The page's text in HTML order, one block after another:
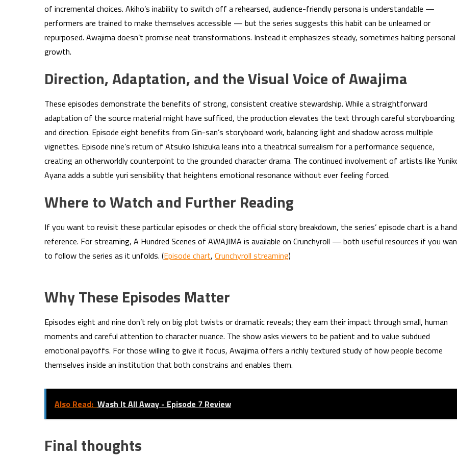
of incremental choices. Akiho’s inability to switch off a rehearsed, audience-friendly persona is understandable —
performers are trained to make themselves accessible — but the series suggests this habit can be unlearned or
repurposed. Awajima doesn’t promise neat transformations. Instead it emphasizes steady, sometimes halting personal
growth.
Direction, Adaptation, and the Visual Voice of Awajima
These episodes demonstrate the benefits of strong, consistent creative stewardship. While a straightforward
adaptation of the source material might have sufficed, the production elevates the text through careful storyboarding
and direction. Episode eight benefits from Gin-san’s storyboard work, balancing light and shadow across multiple
vignettes. Episode nine’s return of Atsuko Ishizuka leans into a theatrical surrealism for a performance sequence,
creating an otherworldly counterpoint to the grounded character drama. The continued involvement of artists like
Ayana adds a subtle yuri sensibility that heightens emotional resonance without ever feeling forced.
Where to Watch and Further Reading
If you want to revisit these particular episodes or check the official story breakdown, the series’ episode chart is a
reference. For streaming, A Hundred Scenes of AWAJIMA is available on Crunchyroll — both useful resources if you
to follow the series as it unfolds. (Episode chart, Crunchyroll streaming)
Why These Episodes Matter
Episodes eight and nine don’t rely on big plot twists or dramatic reveals; they earn their impact through small, human
moments and careful attention to character nuance. The show asks viewers to be patient and to value subdued
emotional payoffs. For those willing to give it focus, Awajima offers a richly textured study of how people become
themselves inside an institution that both constrains and enables them.
Also Read: Wash It All Away - Episode 7 Review
Final thoughts